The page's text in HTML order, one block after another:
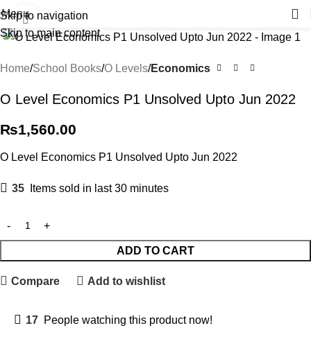
Skip to navigation
Skip to main content
Menu
Click to enlarge
Home School Books O Levels Economics
O Level Economics P1 Unsolved Upto Jun 2022
₨1,560.00
O Level Economics P1 Unsolved Upto Jun 2022
35 Items sold in last 30 minutes
ADD TO CART
Compare Add to wishlist
17 People watching this product now!